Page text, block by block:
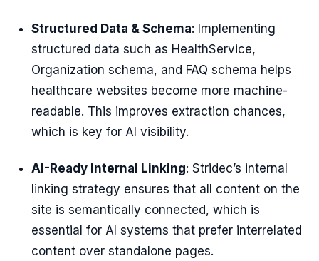
Structured Data & Schema: Implementing
structured data such as HealthService,
Organization schema, and FAQ schema helps
healthcare websites become more machine-
readable. This improves extraction chances,
which is key for AI visibility.
AI-Ready Internal Linking: Stridec’s internal
linking strategy ensures that all content on the
site is semantically connected, which is
essential for AI systems that prefer interrelated
content over standalone pages.